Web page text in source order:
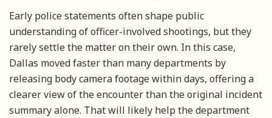
Early police statements often shape public
understanding of officer-involved shootings, but they
rarely settle the matter on their own. In this case,
Dallas moved faster than many departments by
releasing body camera footage within days, offering a
clearer view of the encounter than the original incident
summary alone. That will likely help the department